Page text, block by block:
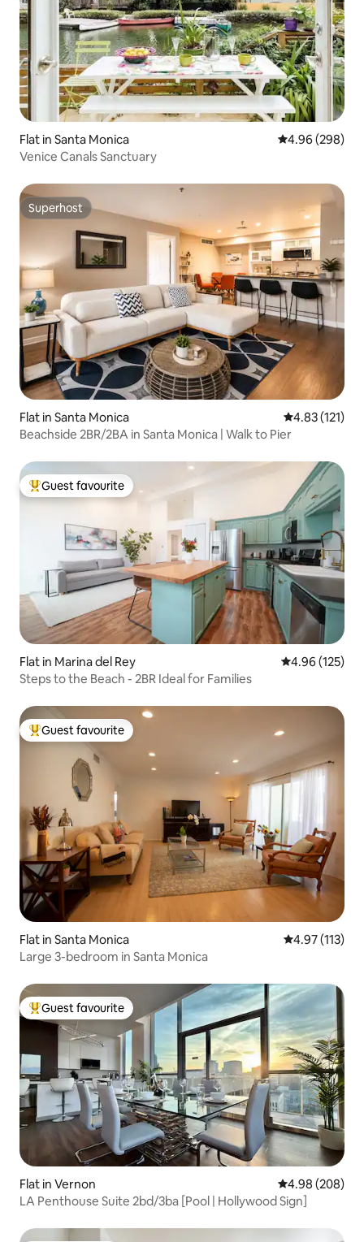
Flat in Santa Monica 4.96 out of 5
4.96 (298)
Venice Canals Sanctuary
Superhost
Superhost
Flat in Santa Monica 4.83 out of 5
4.83 (121)
Beachside 2BR/2BA in Santa Monica | Walk to Pier
Top guest favourite
Guest favourite
Flat in Marina del Rey 4.96 out of 5
4.96 (125)
Steps to the Beach - 2BR Ideal for Families
Top guest favourite
Guest favourite
Flat in Santa Monica 4.97 out of 5
4.97 (113)
Large 3-bedroom in Santa Monica
Top guest favourite
Guest favourite
Flat in Vernon 4.98 out of 5
4.98 (208)
LA Penthouse Suite 2bd/3ba [Pool | Hollywood Sign]